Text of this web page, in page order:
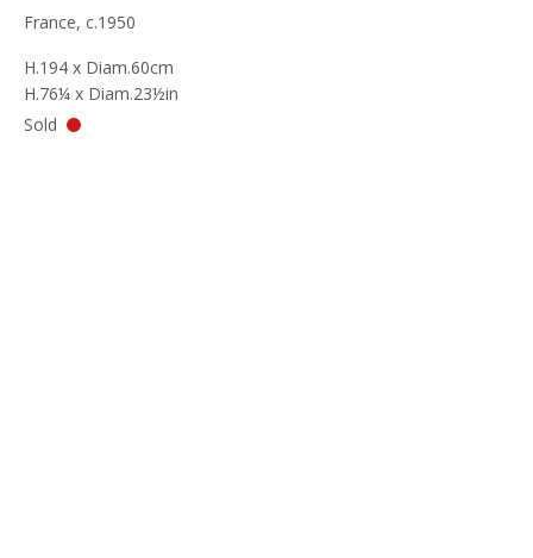
France, c.1950
H.194 x Diam.60cm
H.76¼ x Diam.23½in
Sold